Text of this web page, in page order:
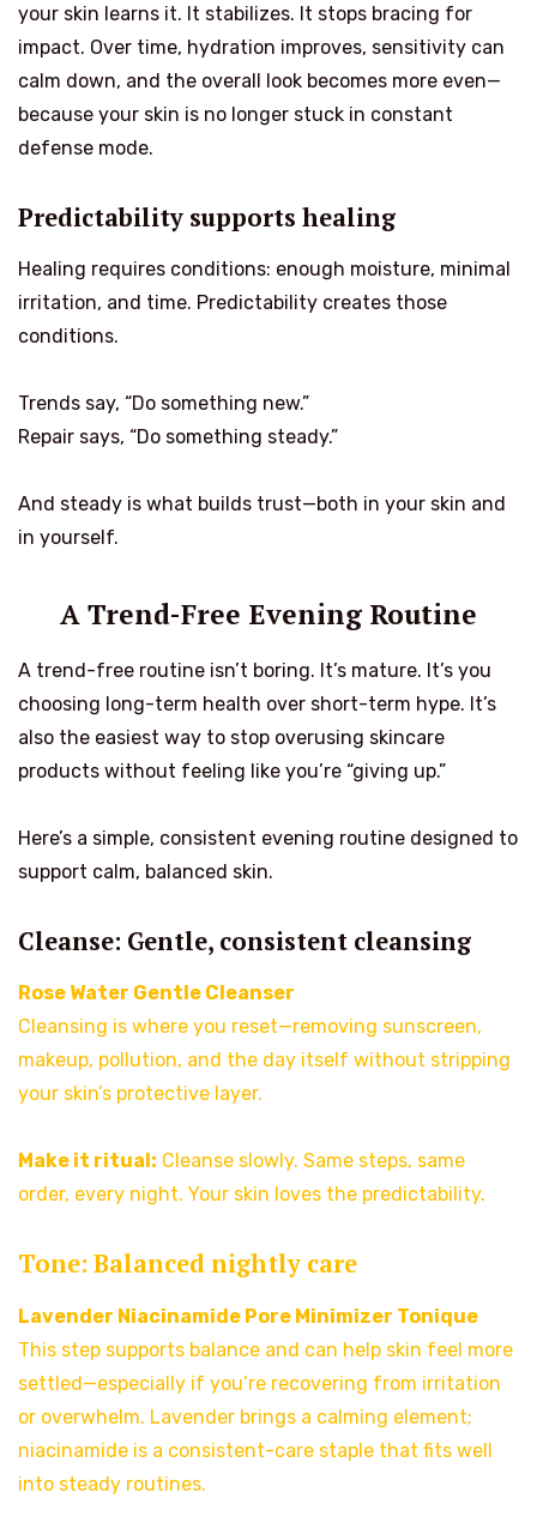
your skin learns it. It stabilizes. It stops bracing for
impact. Over time, hydration improves, sensitivity can
calm down, and the overall look becomes more even—
because your skin is no longer stuck in constant
defense mode.
Predictability supports healing
Healing requires conditions: enough moisture, minimal
irritation, and time. Predictability creates those
conditions.
Trends say, “Do something new.”
Repair says, “Do something steady.”
And steady is what builds trust—both in your skin and
in yourself.
A Trend-Free Evening Routine
A trend-free routine isn’t boring. It’s mature. It’s you
choosing long-term health over short-term hype. It’s
also the easiest way to stop overusing skincare
products without feeling like you’re “giving up.”
Here’s a simple, consistent evening routine designed to
support calm, balanced skin.
Cleanse: Gentle, consistent cleansing
Rose Water Gentle Cleanser
Cleansing is where you reset—removing sunscreen,
makeup, pollution, and the day itself without stripping
your skin’s protective layer.
Make it ritual: Cleanse slowly. Same steps, same
order, every night. Your skin loves the predictability.
Tone: Balanced nightly care
Lavender Niacinamide Pore Minimizer Tonique
This step supports balance and can help skin feel more
settled—especially if you’re recovering from irritation
or overwhelm. Lavender brings a calming element;
niacinamide is a consistent-care staple that fits well
into steady routines.